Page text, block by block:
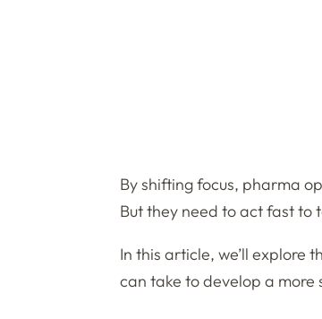
By shifting focus, pharma
But they need to act fast to
In this article, we’ll explore
can take to develop a